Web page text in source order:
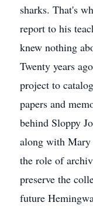
sharks. That's
report to his
knew nothing
Twenty years
project to
papers and
behind Sloppy
along with
the role of
preserve the
future